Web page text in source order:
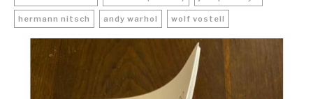
hermann nitsch andy warhol wolf vostell